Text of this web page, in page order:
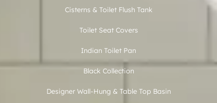
Cisterns & Toilet Flush Tank
Toilet Seat Covers
Indian Toilet Pan
Black Collection
Designer Wall-Hung & Table Top Basin